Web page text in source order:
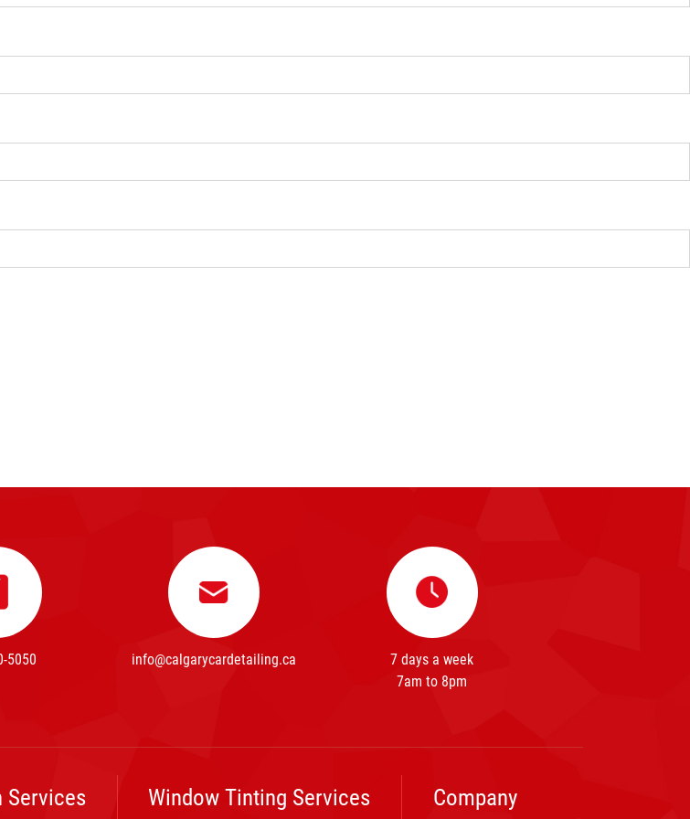
5050 info@calgarycardetailing.ca
7 days a week
7am to 8pm
Services Window Tinting Services Company